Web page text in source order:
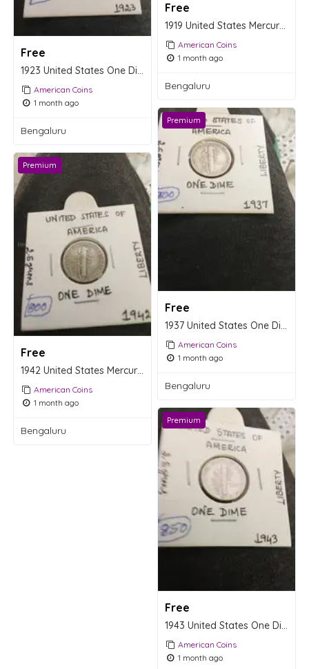
Free
1919 United States Mercury Dime Coin
American Coins
1 month ago
Bengaluru
Free
1923 United States One Dime Coin - Mercury Dime
American Coins
1 month ago
Bengaluru
Premium
Free
1937 United States One Dime Coin - Mercury Dime
American Coins
1 month ago
Bengaluru
Premium
Free
1942 United States Mercury Dime
American Coins
1 month ago
Bengaluru
Premium
Free
1943 United States One Dime Coin
American Coins
1 month ago